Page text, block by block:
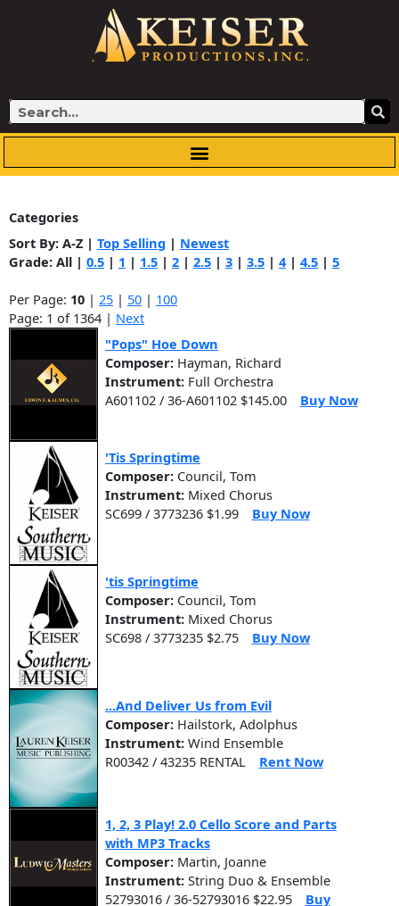
Search
Categories
Sort By: A-Z | Top Selling | Newest
Grade: All | 0.5 | 1 | 1.5 | 2 | 2.5 | 3 | 3.5 | 4 | 4.5 | 5
Per Page: 10 | 25 | 50 | 100
Page: 1 of 1364 | Next
"Pops" Hoe Down
Composer: Hayman, Richard
Instrument: Full Orchestra
A601102 / 36-A601102 $145.00
Buy Now
'Tis Springtime
Composer: Council, Tom
Instrument: Mixed Chorus
SC699 / 3773236 $1.99
Buy Now
'tis Springtime
Composer: Council, Tom
Instrument: Mixed Chorus
SC698 / 3773235 $2.75
Buy Now
...And Deliver Us from Evil
Composer: Hailstork, Adolphus
Instrument: Wind Ensemble
R00342 / 43235 RENTAL
Rent Now
1, 2, 3 Play! 2.0 Cello Score and Parts
with MP3 Tracks
Composer: Martin, Joanne
Instrument: String Duo & Ensemble
52793016 / 36-52793016 $22.95
Buy